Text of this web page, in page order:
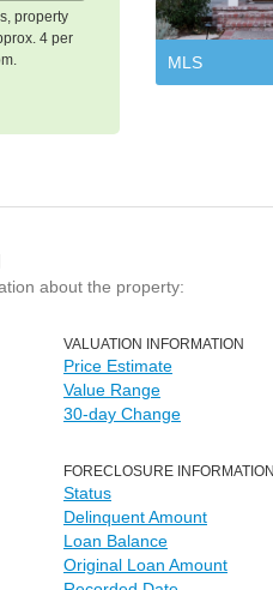
property
4 per
MLS
about the property:
VALUATION INFORMATION
Price Estimate
Value Range
30-day Change
FORECLOSURE
Status
Delinquent Amount
Loan Balance
Original Loan Amount